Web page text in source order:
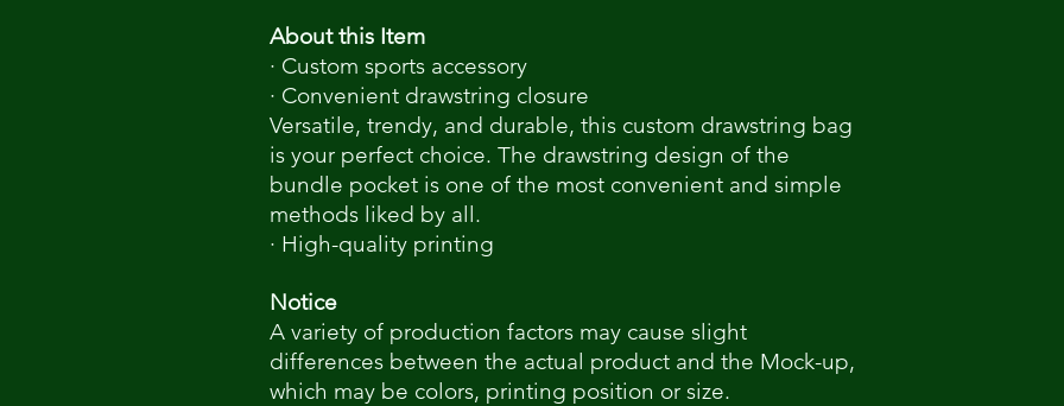
About this Item
· Custom sports accessory
· Convenient drawstring closure
Versatile, trendy, and durable, this custom drawstring bag
is your perfect choice. The drawstring design of the
bundle pocket is one of the most convenient and simple
methods liked by all.
· High-quality printing
Notice
A variety of production factors may cause slight
differences between the actual product and the Mock-up,
which may be colors, printing position or size.